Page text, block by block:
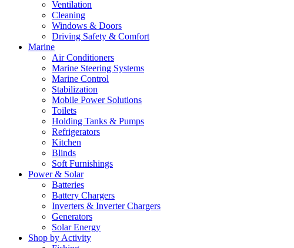
Ventilation
Cleaning
Windows & Doors
Driving Safety & Comfort
Marine
Air Conditioners
Marine Steering Systems
Marine Control
Stabilization
Mobile Power Solutions
Toilets
Holding Tanks & Pumps
Refrigerators
Kitchen
Blinds
Soft Furnishings
Power & Solar
Batteries
Battery Chargers
Inverters & Inverter Chargers
Generators
Solar Energy
Shop by Activity